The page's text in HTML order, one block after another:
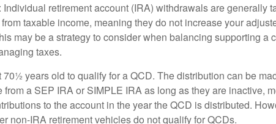
Individual retirement account (IRA) withdrawals are generally
taxable income, meaning they do not increase your
may be a strategy to consider when balancing supporting a
taxes.
70½ years old to qualify for a QCD. The distribution can be
from a SEP IRA or SIMPLE IRA as long as they are inactive,
to the account in the year the QCD is distributed.
non-IRA retirement vehicles do not qualify for QCDs.